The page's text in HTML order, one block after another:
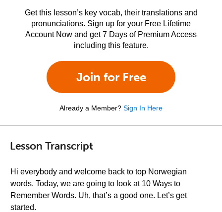
Get this lesson’s key vocab, their translations and
pronunciations. Sign up for your Free Lifetime
Account Now and get 7 Days of Premium Access
including this feature.
Join for Free
Already a Member? Sign In Here
Lesson Transcript
Hi everybody and welcome back to top Norwegian
words. Today, we are going to look at 10 Ways to
Remember Words. Uh, that’s a good one. Let’s get
started.